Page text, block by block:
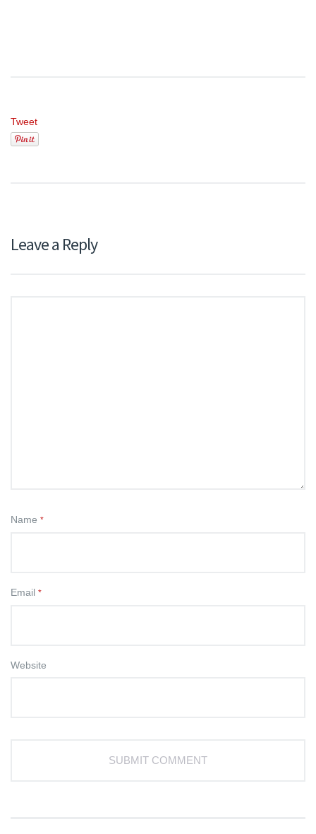
Tweet
Leave a Reply
Name *
Email *
Website